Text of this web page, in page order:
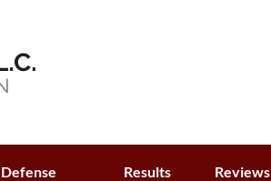
Results Reviews